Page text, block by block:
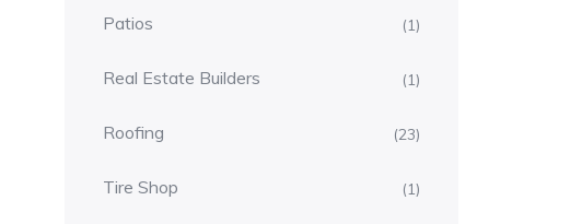
Patios (1)
Real Estate Builders (1)
Roofing (23)
Tire Shop (1)